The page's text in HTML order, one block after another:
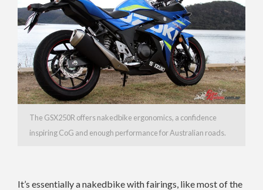
The GSX250R offers nakedbike ergonomics, a confidence
inspiring CoG and enough performance for Australian roads.
It’s essentially a nakedbike with fairings, like most of the